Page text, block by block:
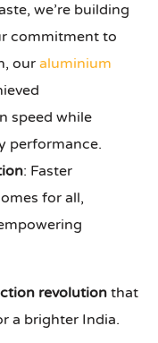
we’re building
commitment to
ouraluminium
speed while
performance.
: Faster
for all,
revolution that
a brighter India.